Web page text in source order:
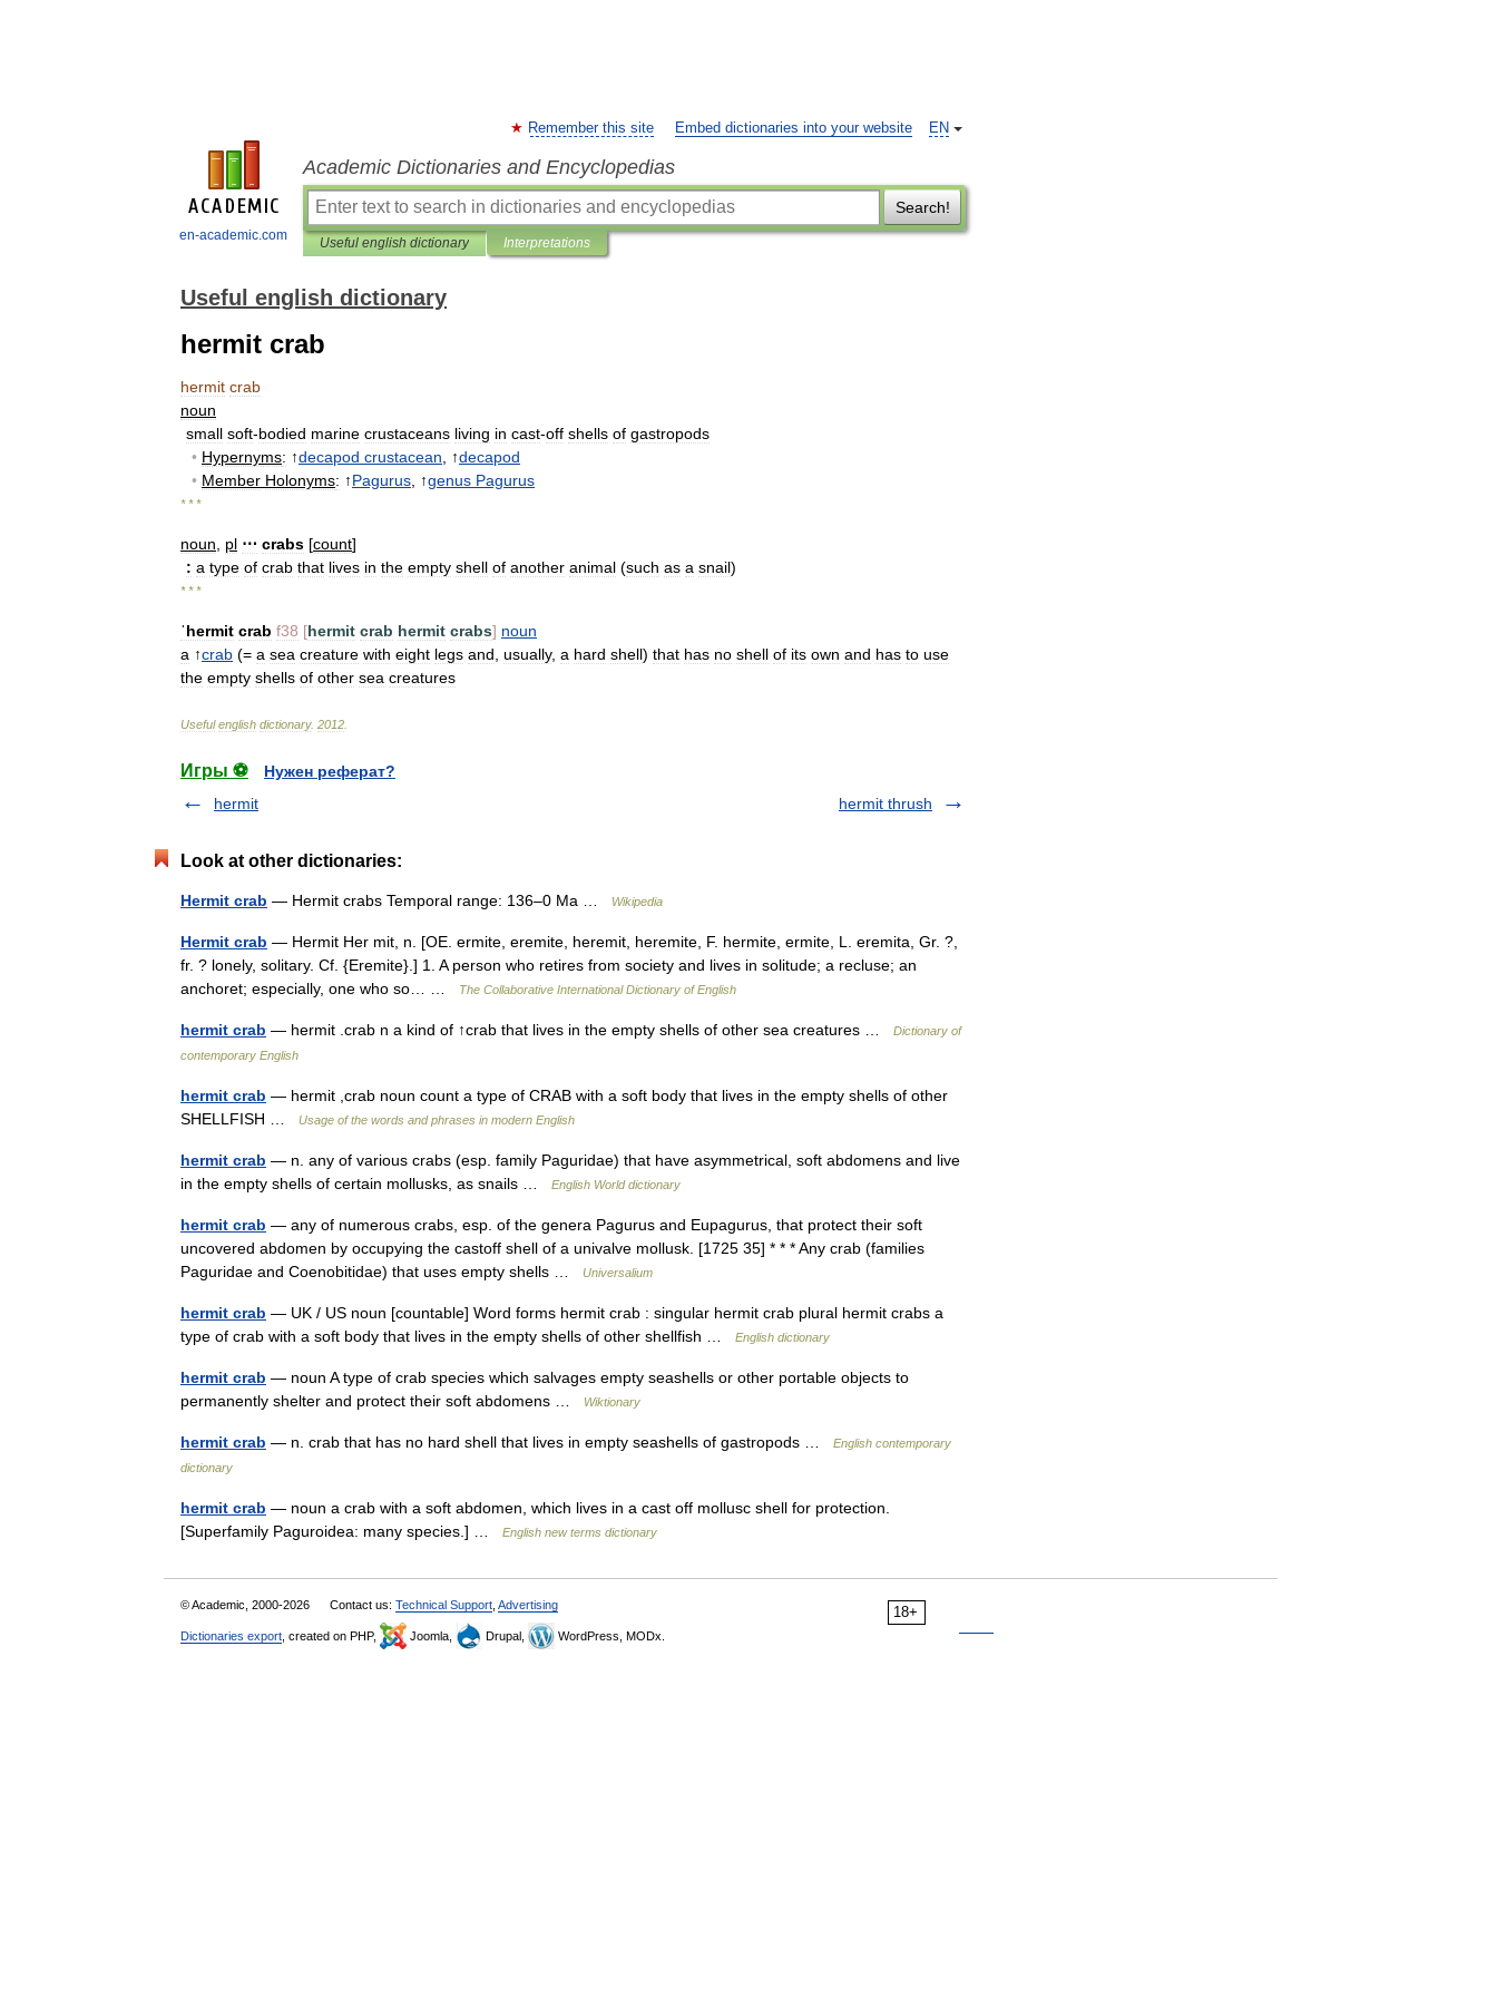
en-academic.com
EN
Remember this site Embed dictionaries into your website
Academic Dictionaries and Encyclopedias
Search!
Useful english dictionary Interpretations
Useful english dictionary
hermit crab
hermit crab
noun
small soft-bodied marine crustaceans living in cast-off shells of gastropods
• Hypernyms: ↑decapod crustacean , ↑decapod
• Member Holonyms: ↑Pagurus , ↑genus Pagurus
* * *
noun pl ⋯ crabs [count]
: a type of crab that lives in the empty shell of another animal (such as a snail)
* * *
ˈhermit crab f38 [hermit crab hermit crabs] noun
a ↑crab (= a sea creature with eight legs and usually, a hard shell) that has no shell of its own and has to use
the empty shells of other sea creatures
Useful english dictionary. 2012
Игры ⚽
Нужен реферат?
hermit
hermit thrush
Look at other dictionaries:
Hermit crab — Hermit crabs Temporal range: 136–0 Ma … Wikipedia
Hermit crab — Hermit Her mit, n. [OE. ermite, eremite, heremit, heremite, F. hermite, ermite, L. eremita, Gr. ?,
fr. ? lonely, solitary. Cf. {Eremite}.] 1. A person who retires from society and lives in solitude; a recluse; an
anchoret; especially, one who so… …
The Collaborative International Dictionary of English
hermit crab — hermit .crab n a kind of ↑crab that lives in the empty shells of other sea creatures …
Dictionary of
contemporary English
hermit crab — hermit ,crab noun count a type of CRAB with a soft body that lives in the empty shells of other
SHELLFISH …
Usage of the words and phrases in modern English
hermit crab — n. any of various crabs (esp. family Paguridae) that have asymmetrical, soft abdomens and live
in the empty shells of certain mollusks, as snails …
English World dictionary
hermit crab — any of numerous crabs, esp. of the genera Pagurus and Eupagurus, that protect their soft
uncovered abdomen by occupying the castoff shell of a univalve mollusk. [1725 35] * * * Any crab (families
Paguridae and Coenobitidae) that uses empty shells …
Universalium
hermit crab — UK / US noun [countable] Word forms hermit crab : singular hermit crab plural hermit crabs a
type of crab with a soft body that lives in the empty shells of other shellfish …
English dictionary
hermit crab — noun A type of crab species which salvages empty seashells or other portable objects to
permanently shelter and protect their soft abdomens …
Wiktionary
hermit crab — n. crab that has no hard shell that lives in empty seashells of gastropods …
English contemporary
dictionary
hermit crab — noun a crab with a soft abdomen, which lives in a cast off mollusc shell for protection.
[Superfamily Paguroidea: many species.] …
English new terms dictionary
18+
© Academic, 2000-2026 Contact us: Technical Support Advertising
Dictionaries export , created on PHP, Joomla, Drupal, WordPress, MODx.